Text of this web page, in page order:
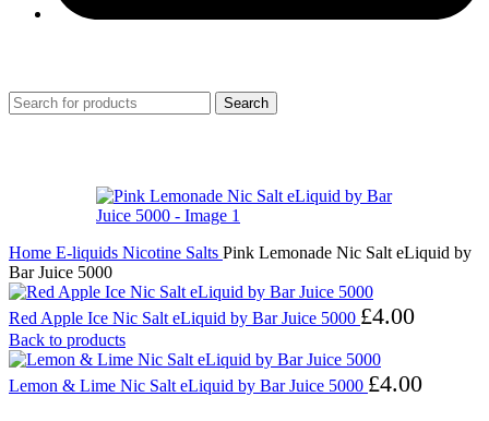
Search
Home E-liquids Nicotine Salts Pink Lemonade Nic Salt eLiquid by
Bar Juice 5000
Red Apple Ice Nic Salt eLiquid by Bar Juice 5000 £4.00
Back to products
Lemon & Lime Nic Salt eLiquid by Bar Juice 5000 £4.00